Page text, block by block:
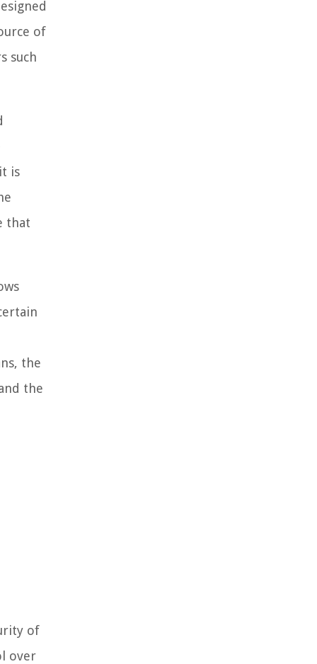
of
such
is
that
the
the
of
over